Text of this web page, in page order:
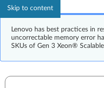
Skip to content
Lenovo has best practices in
uncorrectable memory error
SKUs of Gen 3 Xeon®